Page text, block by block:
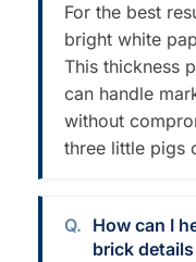
For the best
bright white
This thickness
can handle
without
three little pigs
How can I
brick